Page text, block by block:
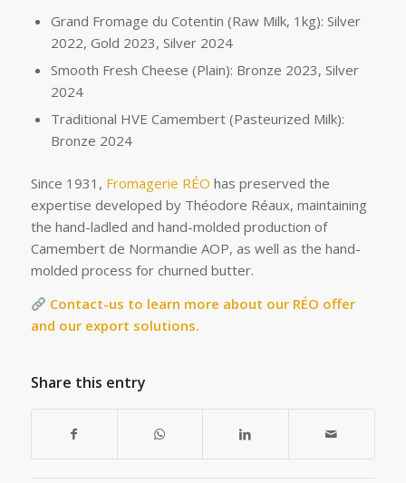
Grand Fromage du Cotentin (Raw Milk, 1kg): Silver
2022, Gold 2023, Silver 2024
Smooth Fresh Cheese (Plain): Bronze 2023, Silver
2024
Traditional HVE Camembert (Pasteurized Milk):
Bronze 2024
Since 1931, Fromagerie RÉO has preserved the
expertise developed by Théodore Réaux, maintaining
the hand-ladled and hand-molded production of
Camembert de Normandie AOP, as well as the hand-
molded process for churned butter.
Contact-us to learn more about our RÉO offer
and our export solutions.
Share this entry